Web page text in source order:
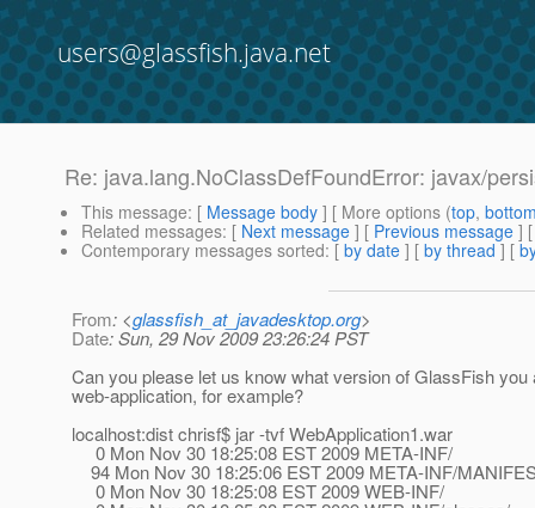
users@glassfish.java.net
Re: java.lang.NoClassDefFoundError: javax/
This message: [ Message body ] [ More options (top,
Related messages: [ Next message ] [ Previous message ]
Contemporary messages sorted: [ by date ] [ by thread ] [
From: <glassfish_at_javadesktop.org>
Date: Sun, 29 Nov 2009 23:26:24 PST
Can you please let us know what version of GlassFish
web-application, for example?
localhost:dist chrisf$ jar -tvf WebApplication1.war
0 Mon Nov 30 18:25:08 EST 2009 META-INF/
94 Mon Nov 30 18:25:06 EST 2009 META-INF/
0 Mon Nov 30 18:25:08 EST 2009 WEB-INF/